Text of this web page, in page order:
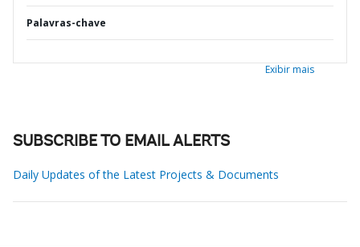
Palavras-chave
Exibir mais
SUBSCRIBE TO EMAIL ALERTS
Daily Updates of the Latest Projects & Documents